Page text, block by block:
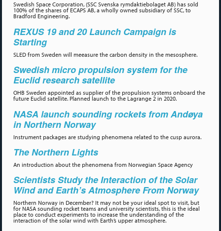
Swedish Space Corporation, (SSC Svenska rymdaktiebolaget AB) has sold
100% of the shares of ECAPS AB, a wholly owned subsidiary of SSC, to
Bradford Engineering.
REXUS 19 and 20 Launch Campaign is
Starting
SLED from Sweden will meeasure the carbon density in the mesosphere.
Swedish micro propulsion system for the
Euclid research satellite
OHB Sweden appointed as supplier of the propulsion systems onboard the
future Euclid satellite. Planned launch to the Lagrange 2 in 2020.
NASA launch sounding rockets from Andøya
in Northern Norway
Instrument packages are studying phenomena related to the cusp aurora.
The Northern Lights
An introduction about the phenomena from Norwegian Space Agency
Scientists Study the Interaction of the Solar
Wind and Earth’s Atmosphere From Norway
Northern Norway in December? It may not be your ideal spot to visit, but
for NASA sounding rocket teams and university scientists, this is the ideal
place to conduct experiments to increase the understanding of the
interaction of the solar wind with Earth’s upper atmosphere.